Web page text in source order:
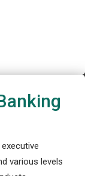
various levels